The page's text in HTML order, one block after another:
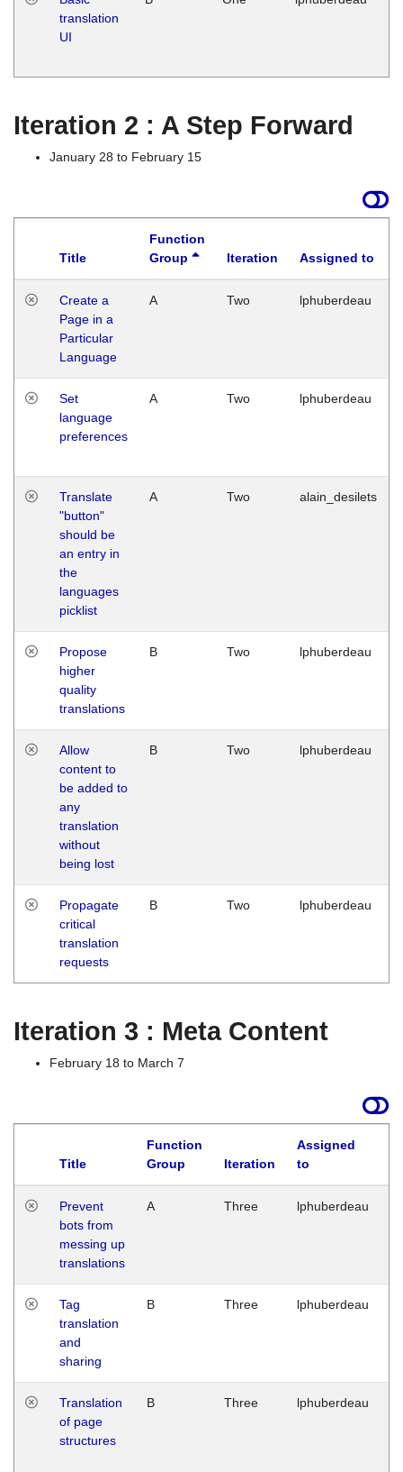
translation
UI
Iteration 2 : A Step Forward
January 28 to February 15
Title
Function
Group
Iteration Assigned to
Create a
Page in a
Particular
Language
A Two lphuberdeau
Set
language
preferences
A Two lphuberdeau
Translate
"button"
should be
an entry in
the
languages
picklist
A Two alain_desilets
Propose
higher
quality
translations
B Two lphuberdeau
Allow
content to
be added to
any
translation
without
being lost
B Two lphuberdeau
Propagate
critical
translation
requests
B Two lphuberdeau
Iteration 3 : Meta Content
February 18 to March 7
Title
Function
Group
Iteration
Assigned
to
Prevent
bots from
messing up
translations
A Three lphuberdeau
Tag
translation
and
sharing
B Three lphuberdeau
Translation
of page
structures
B Three lphuberdeau